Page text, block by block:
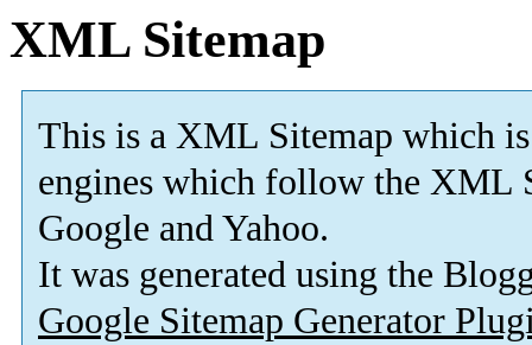
XML Sitemap
This is a XML Sitemap which is
engines which follow the XML
Google and Yahoo.
It was generated using the
Google Sitemap Generator